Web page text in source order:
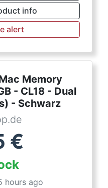
info
alert
Memory
- CL18 - Dual
- Schwarz
€
hours ago